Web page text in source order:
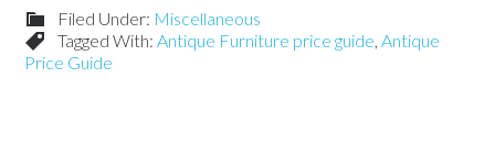
Filed Under: Miscellaneous
Tagged With:Antique Furniture price guide,Antique
Price Guide